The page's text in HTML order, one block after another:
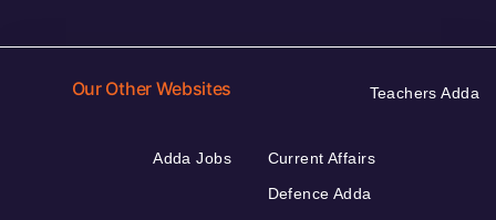
Our Other Websites Teachers Adda
Adda Jobs
Current Affairs
Defence Adda